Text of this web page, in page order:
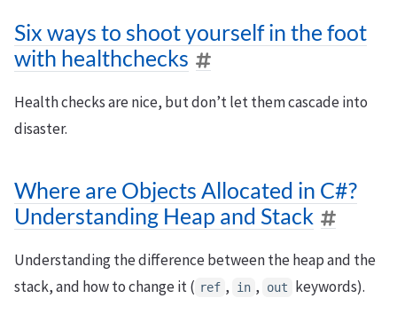
Six ways to shoot yourself in the foot
with healthchecks
Health checks are nice, but don’t let them cascade into
disaster.
Where are Objects Allocated in C#?
Understanding Heap and Stack
Understanding the difference between the heap and the
stack, and how to change it ( ref , in , out keywords).